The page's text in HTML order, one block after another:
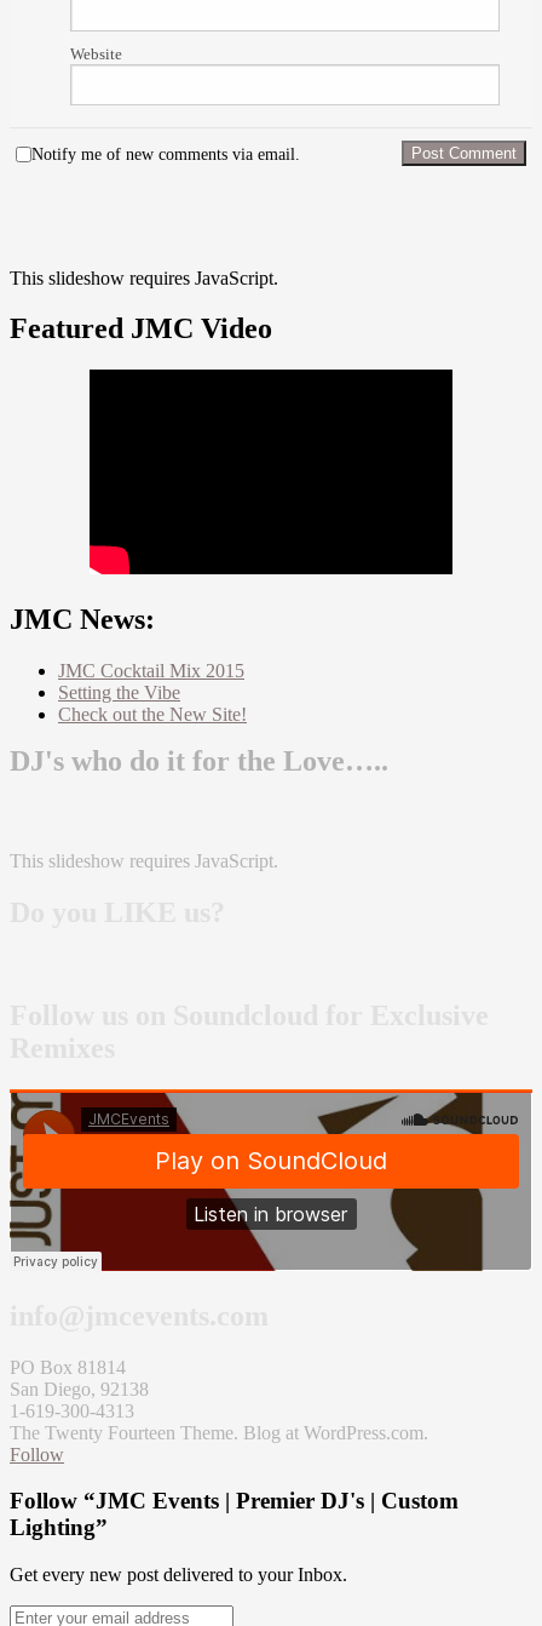
Website
Notify me of new comments via email.
This slideshow requires JavaScript.
Featured JMC Video
JMC News:
JMC Cocktail Mix 2015
Setting the Vibe
Check out the New Site!
DJ's who do it for the Love…..
This slideshow requires JavaScript.
PO Box 81814
San Diego, 92138
1-619-300-4313
The Twenty Fourteen Theme. Blog at WordPress.com.
Follow
Follow “JMC Events | Premier DJ's | Custom
Lighting”
Get every new post delivered to your Inbox.